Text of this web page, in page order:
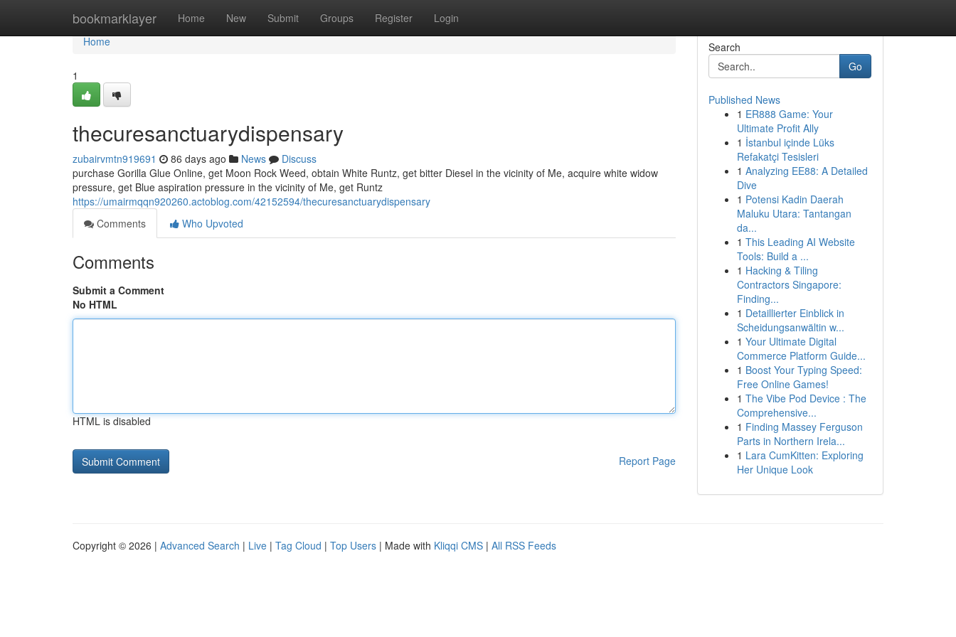
bookmarklayer Home New Submit Groups Register Login
Home
Home
1
thecuresanctuarydispensary
zubairvmtn919691 86 days ago News
Discuss
purchase Gorilla Glue Online, get Moon Rock Weed, obtain White Runtz, get bitter Diesel in the vicinity of Me, acquire white widow
pressure, get Blue aspiration pressure in the vicinity of Me, get Runtz
https://umairmqqn920260.actoblog.com/42152594/thecuresanctuarydispensary
Comments
Who Upvoted
Comments
Submit a Comment
No HTML
HTML is disabled
Report Page
Search
Go
Published News
1 ER888 Game: Your
Ultimate Profit Ally
1 İstanbul içinde Lüks
Refakatçi Tesisleri
1 Analyzing EE88: A Detailed
Dive
1 Potensi Kadin Daerah
Maluku Utara: Tantangan
da...
1 This Leading AI Website
Tools: Build a ...
1 Hacking & Tiling
Contractors Singapore:
Finding...
1 Detaillierter Einblick in
Scheidungsanwältin w...
1 Your Ultimate Digital
Commerce Platform Guide...
1 Boost Your Typing Speed:
Free Online Games!
1 The Vibe Pod Device : The
Comprehensive...
1 Finding Massey Ferguson
Parts in Northern Irela...
1 Lara CumKitten: Exploring
Her Unique Look
Copyright © 2026 | Advanced Search | Live | Tag Cloud | Top Users | Made with Kliqqi CMS | All RSS Feeds